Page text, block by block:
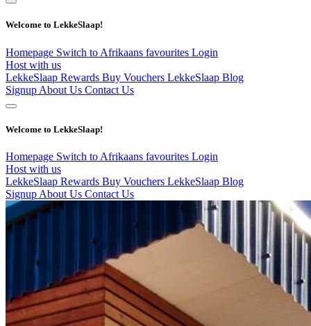
Welcome to LekkeSlaap!
Homepage Switch to Afrikaans favourites Login
Host with us
LekkeSlaap Rewards Buy Vouchers LekkeSlaap Blog
Signup About Us Contact Us
Welcome to LekkeSlaap!
Homepage Switch to Afrikaans favourites Login
Host with us
LekkeSlaap Rewards Buy Vouchers LekkeSlaap Blog
Signup About Us Contact Us